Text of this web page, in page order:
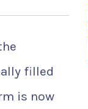
filled
is now